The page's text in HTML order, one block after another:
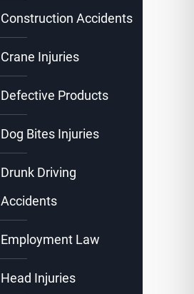
Construction Accidents
Crane Injuries
Defective Products
Dog Bites Injuries
Drunk Driving
Accidents
Employment Law
Head Injuries